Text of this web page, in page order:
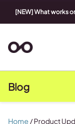
[NEW] What works
Blog
Home /Product